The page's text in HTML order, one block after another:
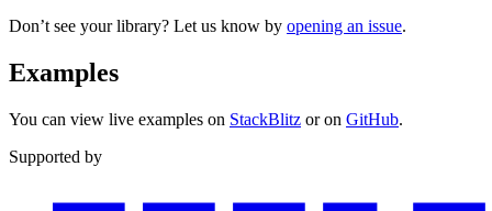
Don’t see your library? Let us know by opening an issue.
Examples
You can view live examples on StackBlitz or on GitHub.
Supported by